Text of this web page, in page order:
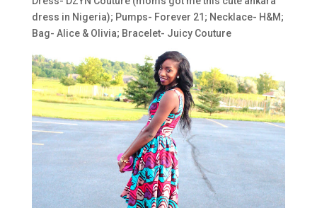
dress in Nigeria); Pumps- Forever 21; Necklace- H&M;
Bag- Alice & Olivia; Bracelet- Juicy Couture